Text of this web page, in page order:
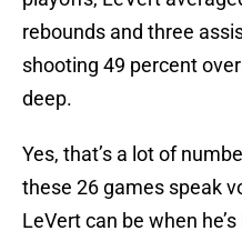
rebounds and three
shooting 49 percent
deep.
Yes, that’s a lot of
these 26 games speak
LeVert can be when